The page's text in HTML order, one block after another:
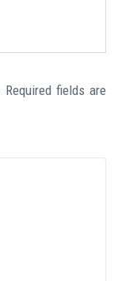
Required fields are